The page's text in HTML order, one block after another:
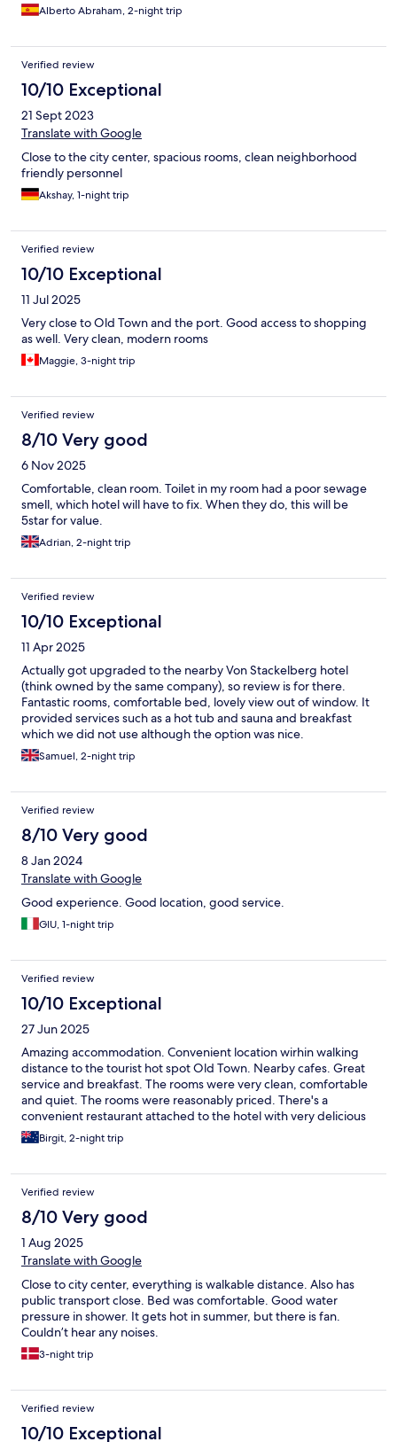
Alberto Abraham, 2-night trip
Verified review
10/10 Exceptional
21 Sept 2023
Translate with Google
Close to the city center, spacious rooms, clean neighborhood
friendly personnel
Akshay, 1-night trip
Verified review
10/10 Exceptional
11 Jul 2025
Very close to Old Town and the port. Good access to shopping
as well. Very clean, modern rooms
Maggie, 3-night trip
Verified review
8/10 Very good
6 Nov 2025
Comfortable, clean room. Toilet in my room had a poor sewage
smell, which hotel will have to fix. When they do, this will be
5star for value.
Adrian, 2-night trip
Verified review
10/10 Exceptional
11 Apr 2025
Actually got upgraded to the nearby Von Stackelberg hotel
(think owned by the same company), so review is for there.
Fantastic rooms, comfortable bed, lovely view out of window. It
provided services such as a hot tub and sauna and breakfast
which we did not use although the option was nice.
Samuel, 2-night trip
Verified review
8/10 Very good
8 Jan 2024
Translate with Google
Good experience. Good location, good service.
GIU, 1-night trip
Verified review
10/10 Exceptional
27 Jun 2025
Amazing accommodation. Convenient location wirhin walking
distance to the tourist hot spot Old Town. Nearby cafes. Great
service and breakfast. The rooms were very clean, comfortable
and quiet. The rooms were reasonably priced. There's a
convenient restaurant attached to the hotel with very delicious
food. There's also a spa and sauna. We also wish to highlight the
friendly service from staff member Ragne. She was very polite
Birgit, 2-night trip
Verified review
8/10 Very good
1 Aug 2025
Translate with Google
Close to city center, everything is walkable distance. Also has
public transport close. Bed was comfortable. Good water
pressure in shower. It gets hot in summer, but there is fan.
Couldn’t hear any noises.
3-night trip
Verified review
10/10 Exceptional